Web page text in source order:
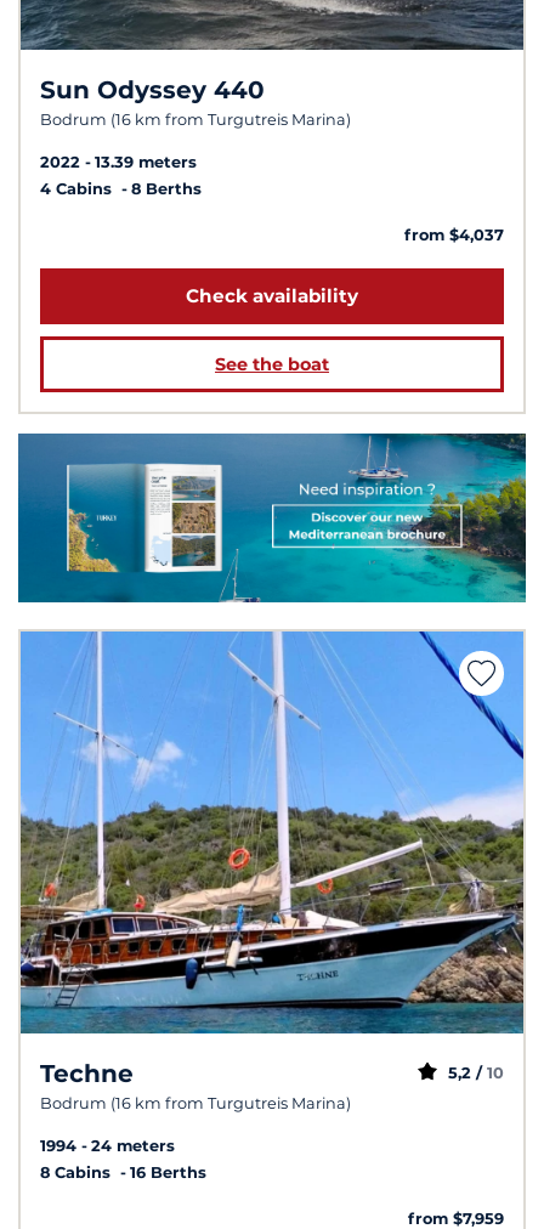
Sun Odyssey 440
Bodrum (16 km from Turgutreis Marina)
2022
13.39 meters
4 Cabins
8 Berths
from $4,037
Check availability
See the boat
Techne
Bodrum (16 km from Turgutreis Marina)
5,2 / 10
1994
24 meters
8 Cabins
16 Berths
from $7,959